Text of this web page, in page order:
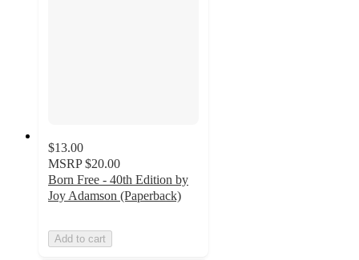
$13.00
MSRP $20.00
Born Free - 40th Edition by
Joy Adamson (Paperback)
Add to cart